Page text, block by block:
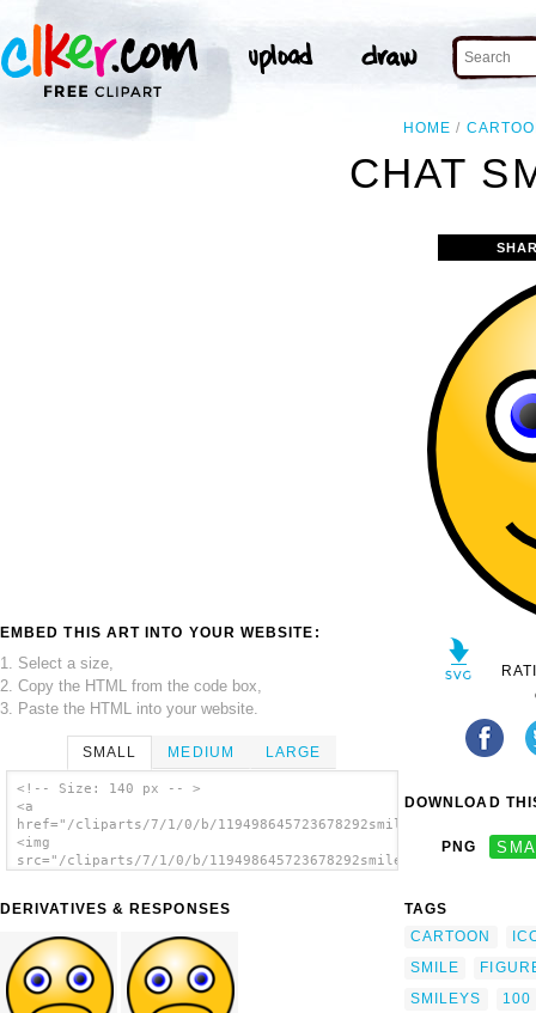
HOME
CHAT
EMBED THIS ART INTO YOUR WEBSITE:
1. Select a size,
2. Copy the HTML from the code box,
3. Paste the HTML into your website.
SMALL MEDIUM LARGE
<!-- Size: 140 px -- >
<a
href="/cliparts/7/1/0/b/
<img
src="/cliparts/7/1/0/b/
DERIVATIVES & RESPONSES
DOWNLOAD
PNG
TAGS
CARTOON
SMILE
SMILEYS
100